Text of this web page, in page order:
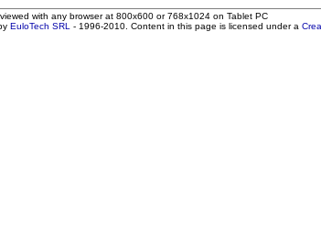
with any browser at 800x600 or 768x1024 on Tablet PC
EuloTech SRL - 1996-2010. Content in this page is licensed under a